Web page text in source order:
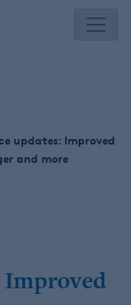
updates: Improved
and more